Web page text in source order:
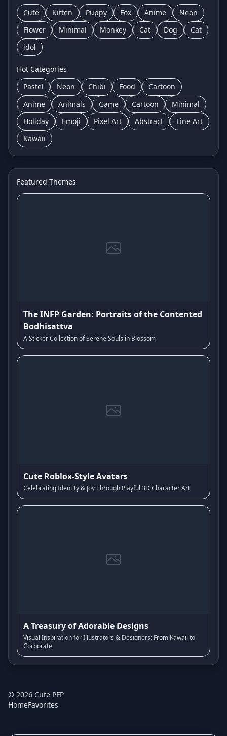
Cute
Kitten Puppy Fox Anime
Neon
Flower
Minimal Monkey Cat Dog
Cat
idol
Hot Categories
Pastel
Neon Chibi Food
Cartoon
Anime
Animals Game Cartoon
Minimal
Holiday
Emoji Pixel Art Abstract
Line Art
Kawaii
Featured Themes
The INFP Garden: Portraits of the Contented
Bodhisattva
A Sticker Collection of Serene Souls in Blossom
Cute Roblox-Style Avatars
Celebrating Identity & Joy Through Playful 3D Character Art
A Treasury of Adorable Designs
Visual Inspiration for Illustrators & Designers: From Kawaii to
Corporate
© 2026 Cute PFP
HomeFavorites